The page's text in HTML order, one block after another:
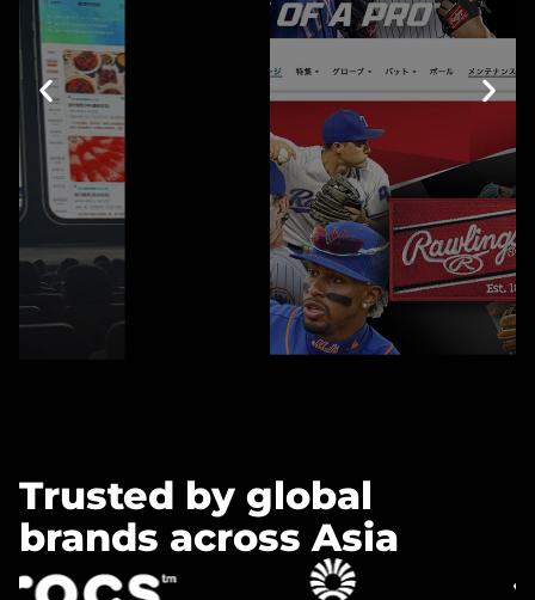
Boost Japanese website
conversions with proven
strategies. Navigate cultural
nuances and enhance customer
engagement for better results.
Learn more »
Trusted by global
brands across Asia